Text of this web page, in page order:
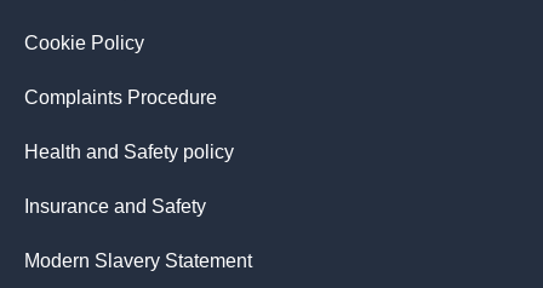
Cookie Policy
Complaints Procedure
Health and Safety policy
Insurance and Safety
Modern Slavery Statement